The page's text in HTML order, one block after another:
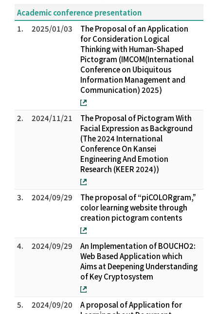
Academic conference presentation
1.
2025/01/03
The Proposal of an Application
for Consideration Logical
Thinking with Human-Shaped
Pictogram (IMCOM(International
Conference on Ubiquitous
Information Management and
Communication) 2025)
2. 2024/11/21
The Proposal of Pictogram With
Facial Expression as Background
(The 2024 International
Conference On Kansei
Engineering And Emotion
Research (KEER 2024))
3. 2024/09/29
The proposal of “piCOLORgram,”
color learning website through
creation pictogram contents
4. 2024/09/29
An Implementation of BOUCHO2:
Web Based Application which
Aims at Deepening Understanding
of Key Cryptosystem
5. 2024/09/20
A proposal of Application for